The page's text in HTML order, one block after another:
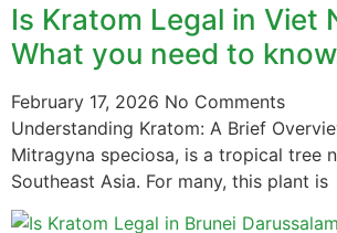
Is Kratom Legal in Viet
What you need to
February 17, 2026 No Comments
Understanding Kratom: A Brief
Mitragyna speciosa, is a tropical tree
Southeast Asia. For many, this plant is